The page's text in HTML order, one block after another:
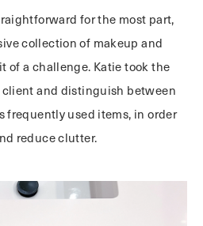
for the most part,
collection of makeup and
of a challenge. Katie took the
and distinguish between
frequently used items, in order
reduce clutter.